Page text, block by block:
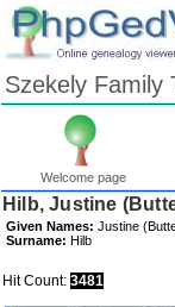
Welcome page
Skip
to
Content
Hilb, Justine
Given Names: Justine
Surname: Hilb
Hit Count: 3481